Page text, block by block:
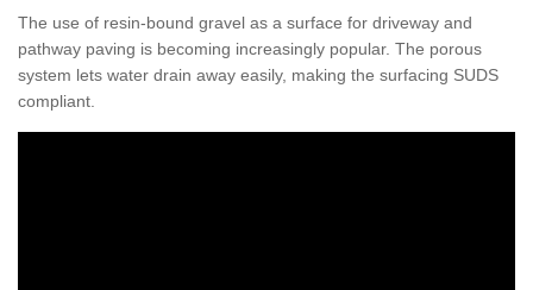
The use of resin-bound gravel as a surface for driveway and
pathway paving is becoming increasingly popular. The porous
system lets water drain away easily, making the surfacing SUDS
compliant.